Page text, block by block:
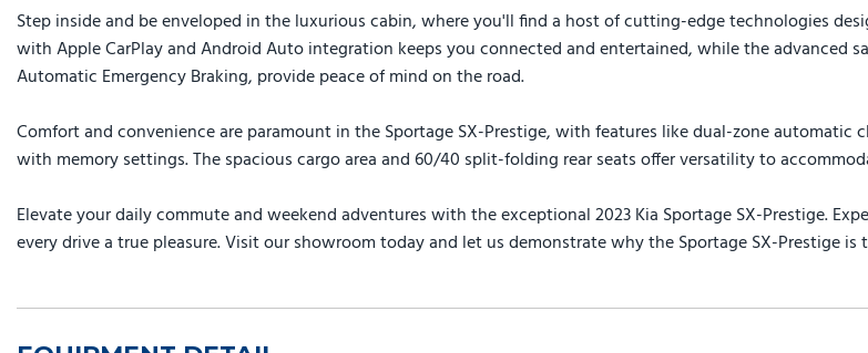
Step inside and be enveloped in the luxurious cabin, where you'll find a host of cutting-edge technologies
with Apple CarPlay and Android Auto integration keeps you connected and entertained, while the advanced
Automatic Emergency Braking, provide peace of mind on the road.
Comfort and convenience are paramount in the Sportage SX-Prestige, with features like dual-zone
with memory settings. The spacious cargo area and 60/40 split-folding rear seats offer versatility to
Elevate your daily commute and weekend adventures with the exceptional 2023 Kia Sportage SX-Prestige.
every drive a true pleasure. Visit our showroom today and let us demonstrate why the Sportage SX-Prestige